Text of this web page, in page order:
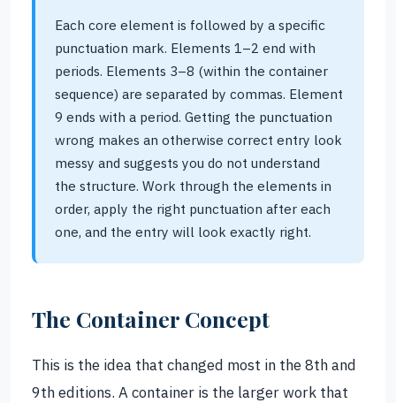
Each core element is followed by a specific
punctuation mark. Elements 1–2 end with
periods. Elements 3–8 (within the container
sequence) are separated by commas. Element
9 ends with a period. Getting the punctuation
wrong makes an otherwise correct entry look
messy and suggests you do not understand
the structure. Work through the elements in
order, apply the right punctuation after each
one, and the entry will look exactly right.
The Container Concept
This is the idea that changed most in the 8th and
9th editions. A container is the larger work that